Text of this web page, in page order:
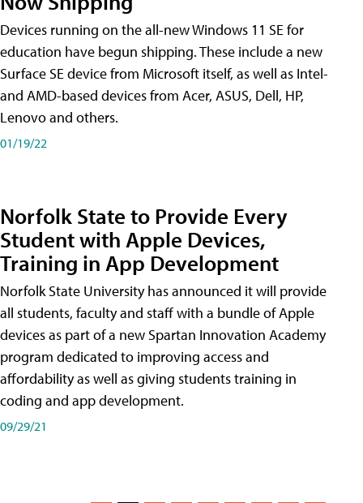
Devices running on the all-new Windows 11 SE for
education have begun shipping. These include a new
Surface SE device from Microsoft itself, as well as Intel-
and AMD-based devices from Acer, ASUS, Dell, HP,
Lenovo and others.
01/19/22
Norfolk State to Provide Every
Student with Apple Devices,
Training in App Development
Norfolk State University has announced it will provide
all students, faculty and staff with a bundle of Apple
devices as part of a new Spartan Innovation Academy
program dedicated to improving access and
affordability as well as giving students training in
coding and app development.
09/29/21